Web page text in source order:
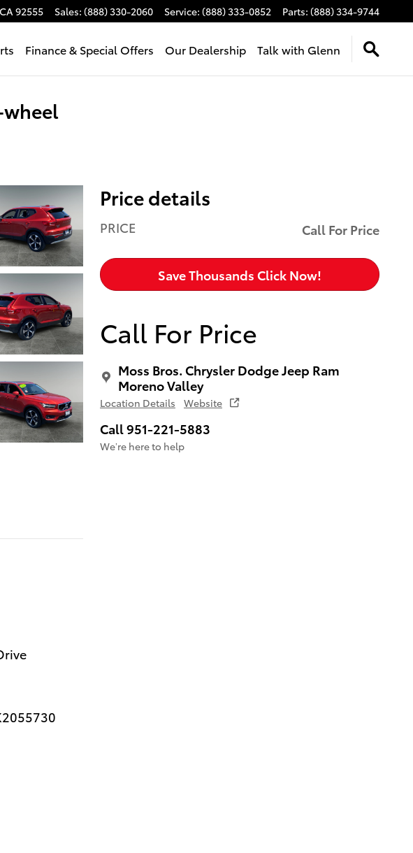
CA92555 Sales: (888) 330-2060 Service: (888) 333-0852 Parts: (888) 334-9744
Finance & Special Offers Our Dealership Talk with Glenn
wheel
Price details
PRICE Call For Price
Save Thousands Click Now!
Call For Price
Moss Bros. Chrysler Dodge Jeep Ram
Moreno Valley
Location Details Website
Call 951-221-5883
We’re here to help